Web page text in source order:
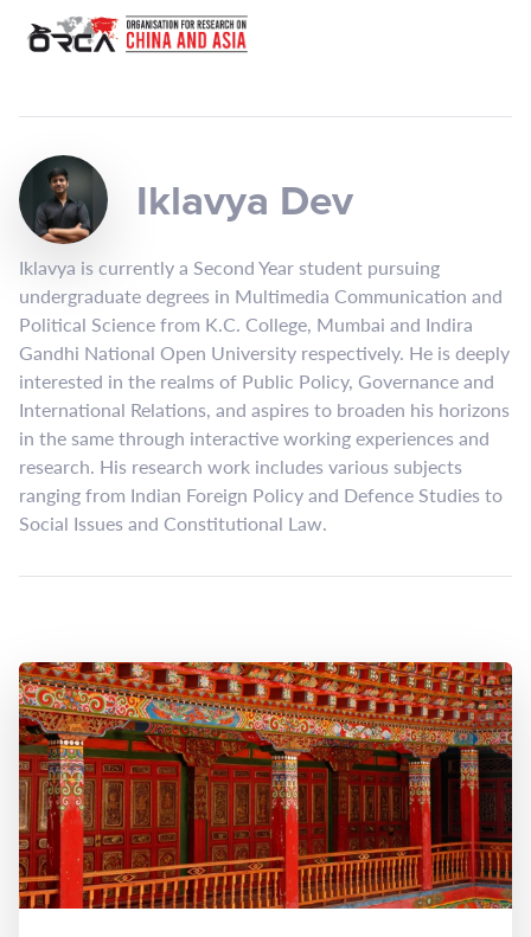
Iklavya Dev
Iklavya is currently a Second Year student pursuing
undergraduate degrees in Multimedia Communication and
Political Science from K.C. College, Mumbai and Indira
Gandhi National Open University respectively. He is deeply
interested in the realms of Public Policy, Governance and
International Relations, and aspires to broaden his horizons
in the same through interactive working experiences and
research. His research work includes various subjects
ranging from Indian Foreign Policy and Defence Studies to
Social Issues and Constitutional Law.